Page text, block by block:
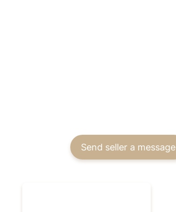
Send seller a message